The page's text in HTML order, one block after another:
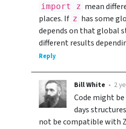
import z mean
places. If z has some
depends on that global
different results
Reply
Bill White • 2
Code might
days
not be compatible with Z